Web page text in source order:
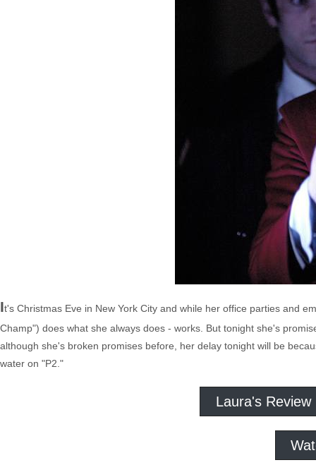
It's Christmas Eve in New York City and while her office parties and
Champ") does what she always does - works. But tonight she's
although she's broken promises before, her delay tonight will be
water on "P2."
Laura's Review